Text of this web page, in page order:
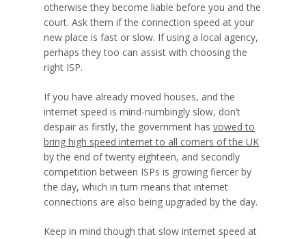
otherwise they become liable before you and the
court. Ask them if the connection speed at your
new place is fast or slow. If using a local agency,
perhaps they too can assist with choosing the
right ISP.
If you have already moved houses, and the
internet speed is mind-numbingly slow, don’t
despair as firstly, the government has vowed to
bring high speed internet to all corners of the UK
by the end of twenty eighteen, and secondly
competition between ISPs is growing fiercer by
the day, which in turn means that internet
connections are also being upgraded by the day.
Keep in mind though that slow internet speed at